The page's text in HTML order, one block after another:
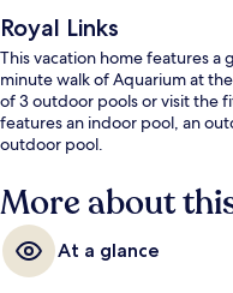
Royal Links
This vacation home features a
minute walk of Aquarium at
of 3 outdoor pools or visit the
features an indoor pool, an
outdoor pool.
More about
At a glance